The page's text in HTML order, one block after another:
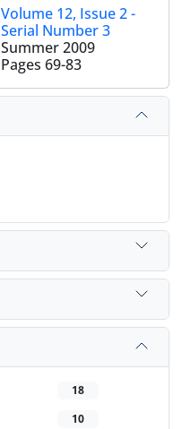
Volume 12, Issue 2 -
Serial Number 3
Summer 2009
Pages 69-83
18
10